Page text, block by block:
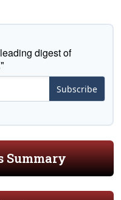
digest of
Subscribe
Summary